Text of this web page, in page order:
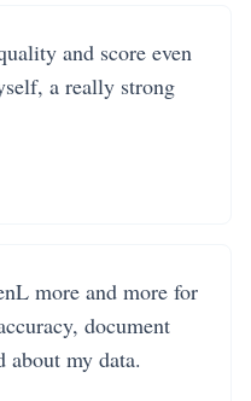
and score even
a really strong
more and more for
document
about my data.